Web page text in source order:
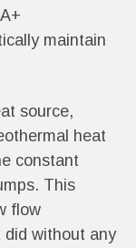
maintain
source,
heat
constant
This
flow
did without any